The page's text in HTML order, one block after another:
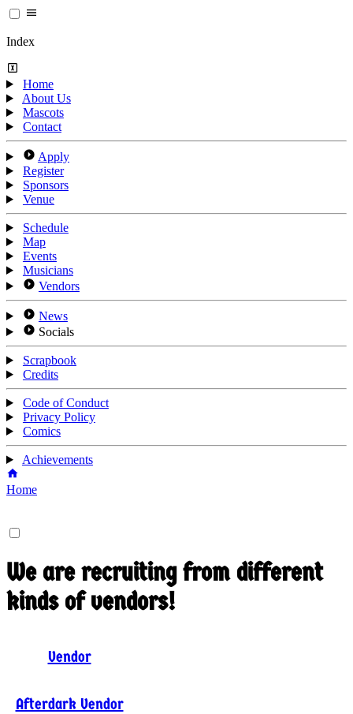
Index
Home
About Us
Mascots
Contact
Apply
Register
Sponsors
Venue
Schedule
Map
Events
Musicians
Vendors
News
Socials
Scrapbook
Credits
Code of Conduct
Privacy Policy
Comics
Achievements
Home
We are recruiting from different
kinds of vendors!
Vendor
Afterdark Vendor